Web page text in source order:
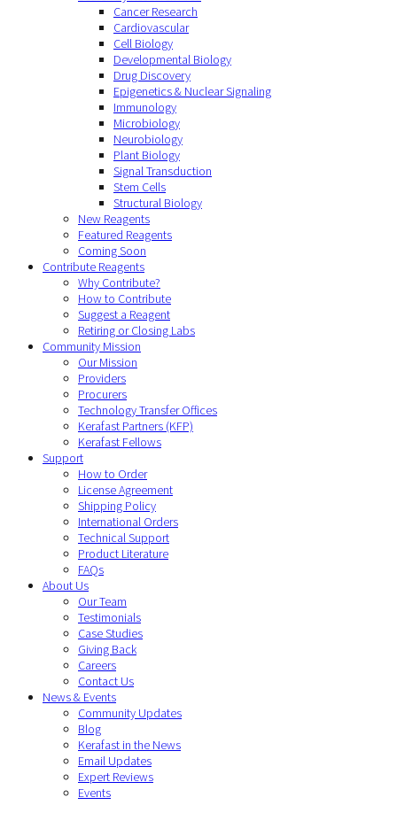
Cancer Research
Cardiovascular
Cell Biology
Developmental Biology
Drug Discovery
Epigenetics & Nuclear Signaling
Immunology
Microbiology
Neurobiology
Plant Biology
Signal Transduction
Stem Cells
Structural Biology
New Reagents
Featured Reagents
Coming Soon
Contribute Reagents
Why Contribute?
How to Contribute
Suggest a Reagent
Retiring or Closing Labs
Community Mission
Our Mission
Providers
Procurers
Technology Transfer Offices
Kerafast Partners (KFP)
Kerafast Fellows
Support
How to Order
License Agreement
Shipping Policy
International Orders
Technical Support
Product Literature
FAQs
About Us
Our Team
Testimonials
Case Studies
Giving Back
Careers
Contact Us
News & Events
Community Updates
Blog
Kerafast in the News
Email Updates
Expert Reviews
Events